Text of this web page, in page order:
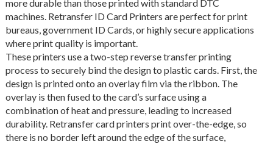
more durable than those printed with standard DTC
machines. Retransfer ID Card Printers are perfect for print
bureaus, government ID Cards, or highly secure applications
where print quality is important.
These printers use a two-step reverse transfer printing
process to securely bind the design to plastic cards. First, the
design is printed onto an overlay film via the ribbon. The
overlay is then fused to the card’s surface using a
combination of heat and pressure, leading to increased
durability. Retransfer card printers print over-the-edge, so
there is no border left around the edge of the surface,